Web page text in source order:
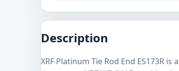
Description
XRF Platinum Tie Rod End ES173R